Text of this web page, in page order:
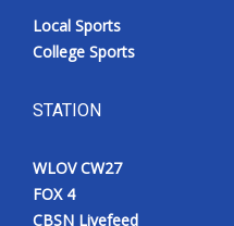
Local Sports
College Sports
STATION
WLOV CW27
FOX 4
CBSN Livefeed